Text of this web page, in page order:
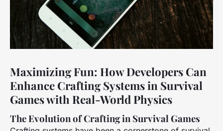
Maximizing Fun: How Developers Can
Enhance Crafting Systems in Survival
Games with Real-World Physics
The Evolution of Crafting in Survival Games